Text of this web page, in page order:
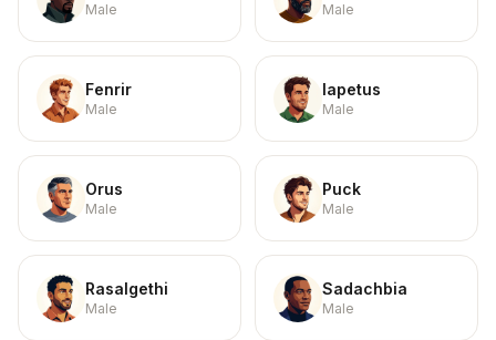
Male Male
Fenrir
Male
Iapetus
Male
Orus
Male
Puck
Male
Rasalgethi
Male
Sadachbia
Male